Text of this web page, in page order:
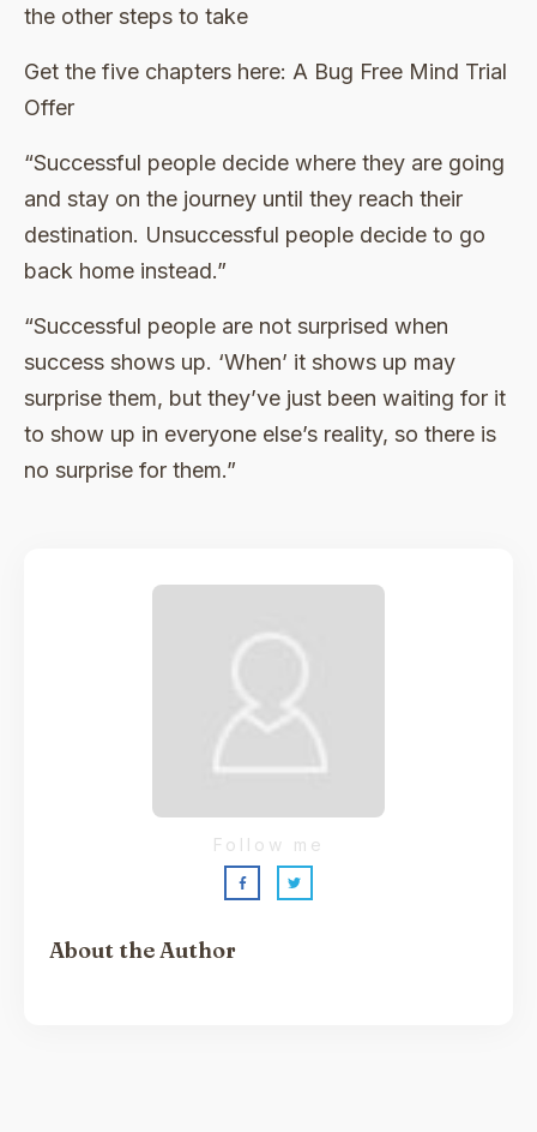
the other steps to take
Get the five chapters here: A Bug Free Mind Trial
Offer
“Successful people decide where they are going
and stay on the journey until they reach their
destination. Unsuccessful people decide to go
back home instead.”
“Successful people are not surprised when
success shows up. ‘When’ it shows up may
surprise them, but they’ve just been waiting for it
to show up in everyone else’s reality, so there is
no surprise for them.”
About the Author
Follow me